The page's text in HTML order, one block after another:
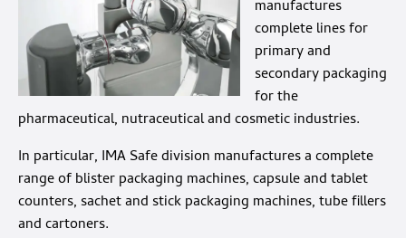
manufactures
complete lines for
primary and
secondary packaging
for the
pharmaceutical, nutraceutical and cosmetic industries.
In particular, IMA Safe division manufactures a complete
range of blister packaging machines, capsule and tablet
counters, sachet and stick packaging machines, tube fillers
and cartoners.